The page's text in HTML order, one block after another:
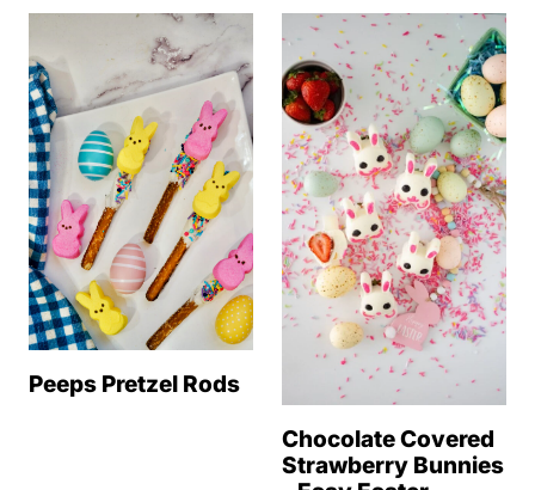
Peeps Pretzel Rods
Chocolate Covered
Strawberry Bunnies